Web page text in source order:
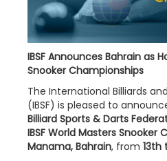
IBSF Announces Bahrain as
Snooker Championships
The International Billiards
(IBSF) is pleased to
Billiard Sports & Darts
IBSF World Masters Snooker
Manama, Bahrain, from 13th